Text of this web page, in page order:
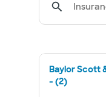
Baylor Scott
- (2)